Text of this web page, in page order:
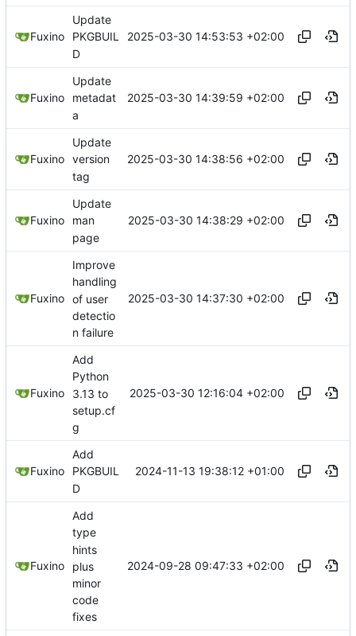
Fuxino
Update
PKGBUIL
D
2025-03-30 14:53:53 +02:00
Fuxino
Update
metadat
a
2025-03-30 14:39:59 +02:00
Fuxino
Update
version
tag
2025-03-30 14:38:56 +02:00
Fuxino
Update
man
page
2025-03-30 14:38:29 +02:00
Fuxino
Improve
handling
of user
detectio
n failure
2025-03-30 14:37:30 +02:00
Fuxino
Add
Python
3.13 to
setup.cf
g
2025-03-30 12:16:04 +02:00
Fuxino
Add
PKGBUIL
D
2024-11-13 19:38:12 +01:00
Fuxino
Add
type
hints
plus
minor
code
fixes
2024-09-28 09:47:33 +02:00